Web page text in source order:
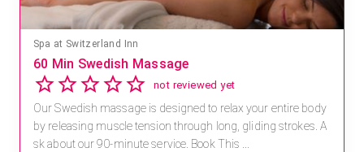
Spa at Switzerland Inn
60 Min Swedish Massage
not reviewed yet
Our Swedish massage is designed to relax your entire body
by releasing muscle tension through long, gliding strokes. A
sk about our 90-minute service. Book This ...